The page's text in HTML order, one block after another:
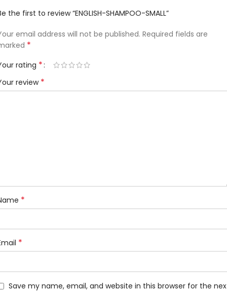
the first to review “ENGLISH-SHAMPOO-SMALL”
email address will not be published. Required fields are
*
rating *
review *
*
*
Save my name, email, and website in this browser for the